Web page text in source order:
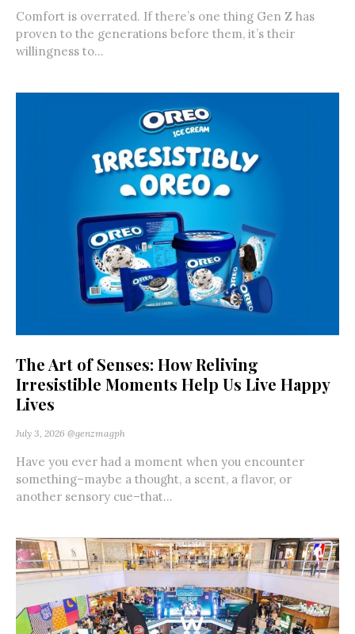
Comfort is overrated. If there’s one thing Gen Z has
proven to the generations before them, it’s their
willingness to...
The Art of Senses: How Reliving
Irresistible Moments Help Us Live Happy
Lives
July 3, 2026 @genzmagph
Have you ever had a moment when you encounter
something–maybe a thought, a scent, a flavor, or
another sensory cue–that...